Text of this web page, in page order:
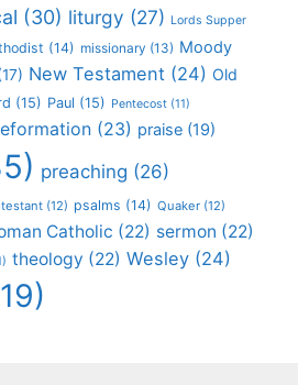
(30) liturgy (27) Lords Supper
(14) missionary (13) Moody
New Testament (24) Old
(15) Paul (15) Pentecost (11)
(23) praise (19)
preaching (26)
(12) psalms (14) Quaker (12)
Catholic (22) sermon (22)
theology (22) Wesley (24)